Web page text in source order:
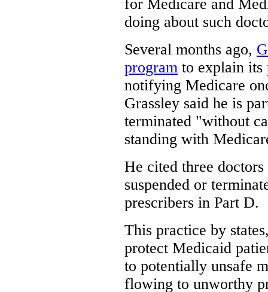
for Medicare and
doing about such
Several months ago,
program to explain its
notifying Medicare
Grassley said he is
terminated "without
standing with
He cited three
suspended or
prescribers in Part D.
This practice by
protect Medicaid
to potentially unsafe
flowing to unworthy